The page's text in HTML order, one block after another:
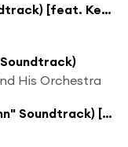
Abraham (From "Holiday Inn" Soundtrack) [feat. Ken Darby Singers & John Scott Trotter and His Orchestra]
His Orchestra
Song Of Freedom (From "Holiday Inn" Soundtrack) [feat. John Scott Trotter & His Orchestra & Ken Darby Singers]